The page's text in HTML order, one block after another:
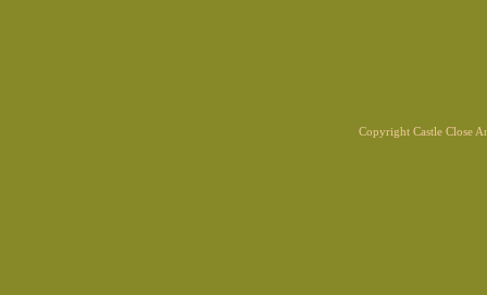
Copyright Castle Close